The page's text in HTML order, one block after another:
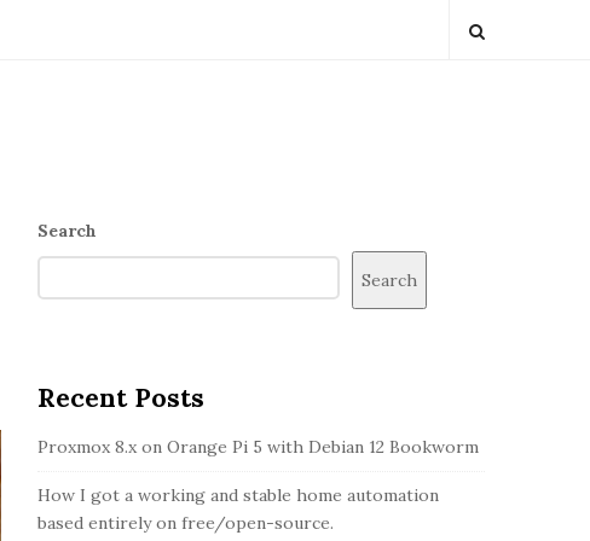
S
i
t
i
e
b
a
Search
Search
Recent Posts
Proxmox 8.x on Orange Pi 5 with Debian 12 Bookworm
How I got a working and stable home automation
based entirely on free/open-source.